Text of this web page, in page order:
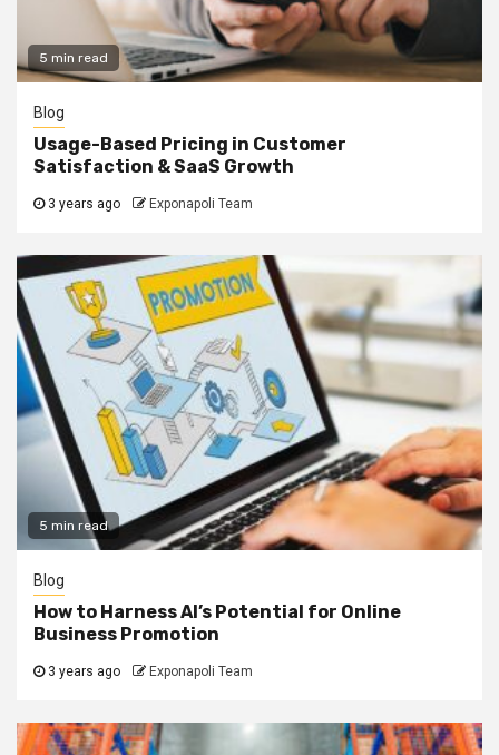
5 min read
Blog
Usage-Based Pricing in Customer
Satisfaction & SaaS Growth
3 years ago Exponapoli Team
5 min read
Blog
How to Harness AI’s Potential for Online
Business Promotion
3 years ago Exponapoli Team